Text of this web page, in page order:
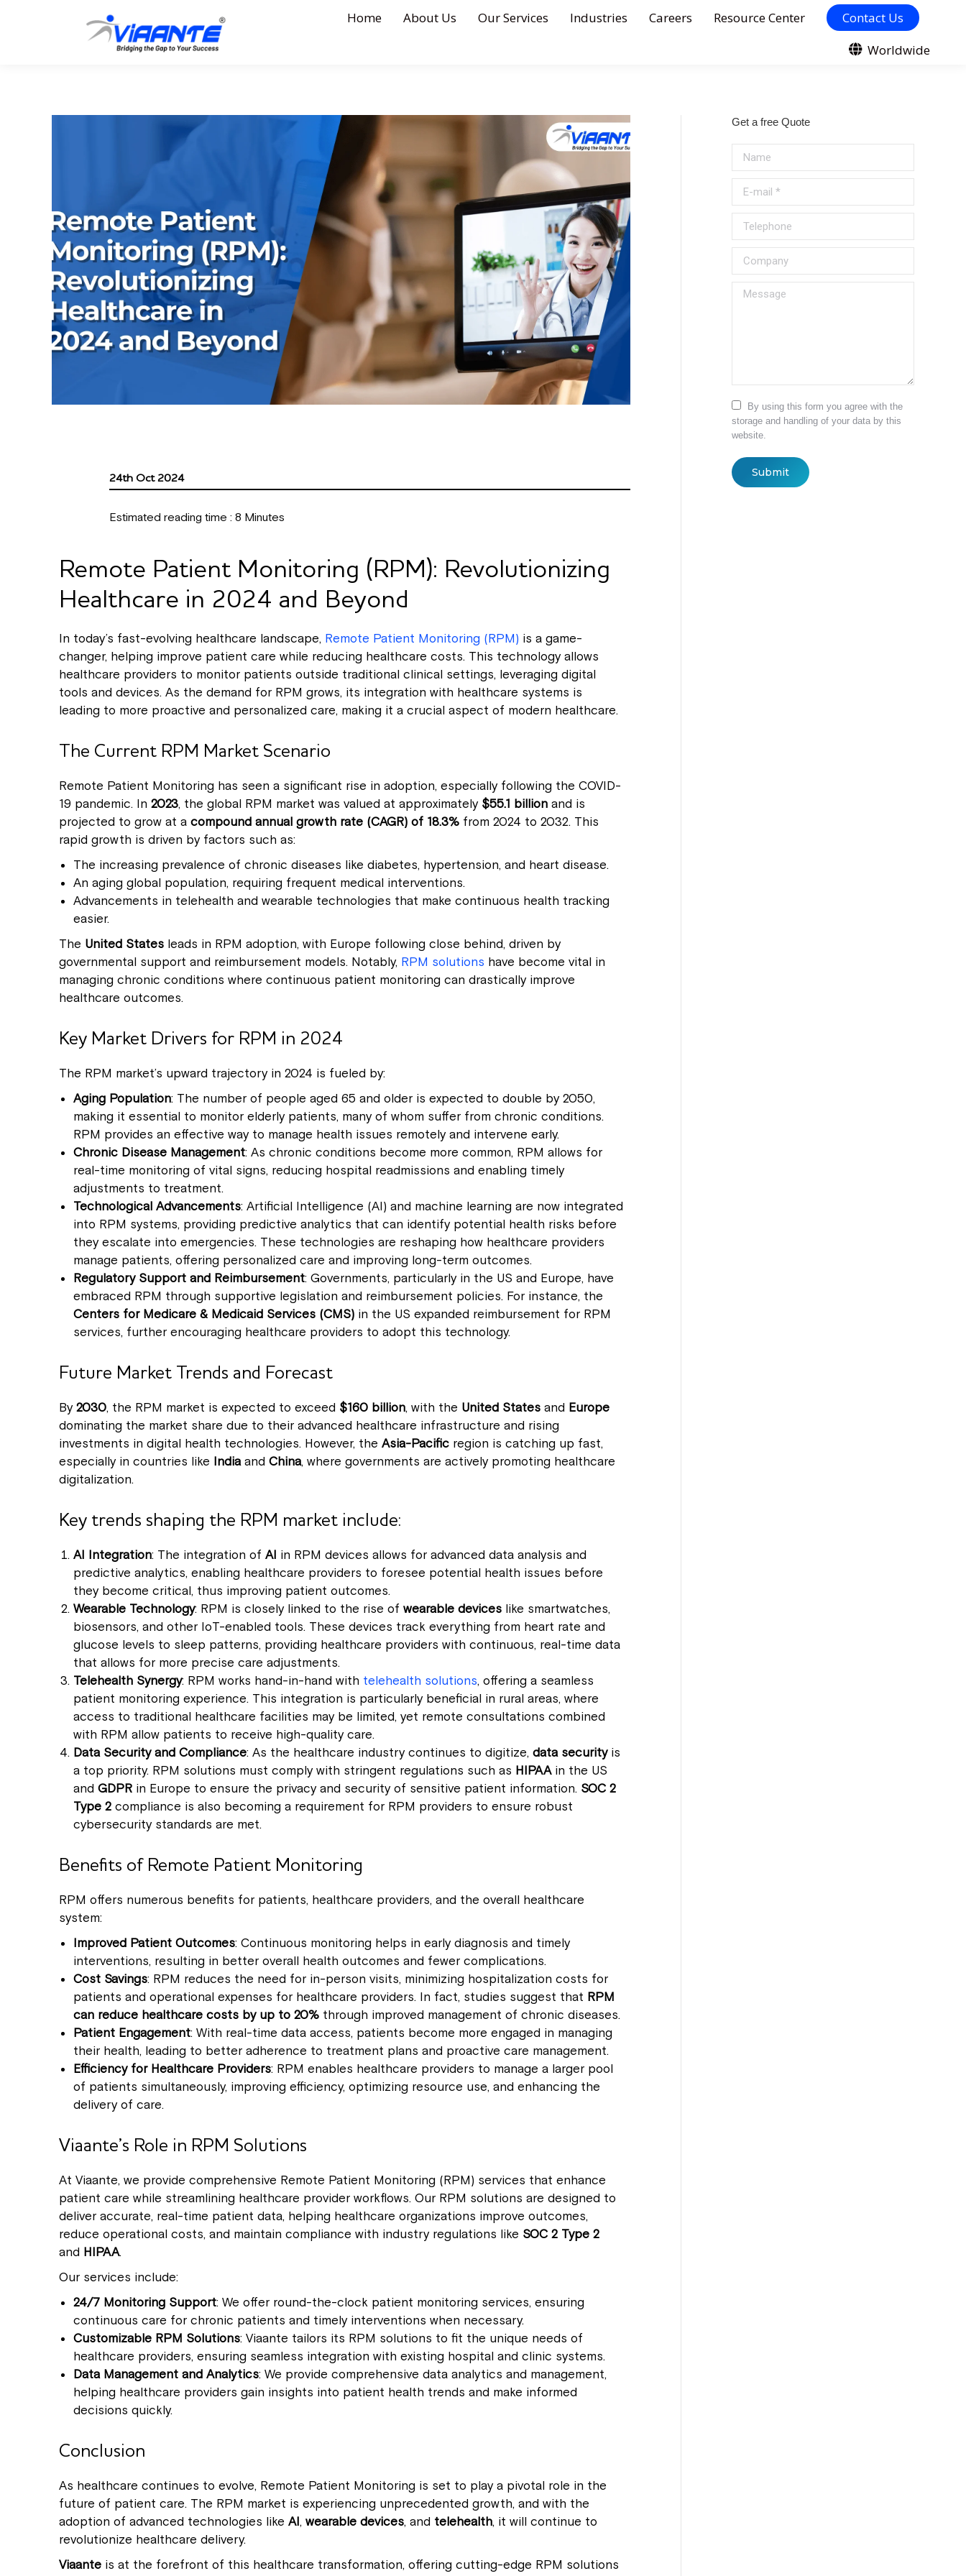
Home About Us Our Services Industries Careers Resource Center
Contact Us
Worldwide
24th Oct 2024
Estimated reading time : 8 Minutes
Remote Patient Monitoring (RPM): Revolutionizing
Healthcare in 2024 and Beyond
In today’s fast-evolving healthcare landscape, Remote Patient Monitoring (RPM) is a game-
changer, helping improve patient care while reducing healthcare costs. This technology allows
healthcare providers to monitor patients outside traditional clinical settings, leveraging digital
tools and devices. As the demand for RPM grows, its integration with healthcare systems is
leading to more proactive and personalized care, making it a crucial aspect of modern healthcare.
The Current RPM Market Scenario
Remote Patient Monitoring has seen a significant rise in adoption, especially following the COVID-
19 pandemic. In 2023, the global RPM market was valued at approximately $55.1 billion and is
projected to grow at a compound annual growth rate (CAGR) of 18.3% from 2024 to 2032. This
rapid growth is driven by factors such as:
The increasing prevalence of chronic diseases like diabetes, hypertension, and heart disease.
An aging global population, requiring frequent medical interventions.
Advancements in telehealth and wearable technologies that make continuous health tracking
easier.
The United States leads in RPM adoption, with Europe following close behind, driven by
governmental support and reimbursement models. Notably, RPM solutions have become vital in
managing chronic conditions where continuous patient monitoring can drastically improve
healthcare outcomes.
Key Market Drivers for RPM in 2024
The RPM market’s upward trajectory in 2024 is fueled by:
Aging Population: The number of people aged 65 and older is expected to double by 2050,
making it essential to monitor elderly patients, many of whom suffer from chronic conditions.
RPM provides an effective way to manage health issues remotely and intervene early.
Chronic Disease Management: As chronic conditions become more common, RPM allows for
real-time monitoring of vital signs, reducing hospital readmissions and enabling timely
adjustments to treatment.
Technological Advancements: Artificial Intelligence (AI) and machine learning are now integrated
into RPM systems, providing predictive analytics that can identify potential health risks before
they escalate into emergencies. These technologies are reshaping how healthcare providers
manage patients, offering personalized care and improving long-term outcomes.
Regulatory Support and Reimbursement: Governments, particularly in the US and Europe, have
embraced RPM through supportive legislation and reimbursement policies. For instance, the
Centers for Medicare & Medicaid Services (CMS) in the US expanded reimbursement for RPM
services, further encouraging healthcare providers to adopt this technology.
Future Market Trends and Forecast
By2030, the RPM market is expected to exceed $160 billion, with the United States and Europe
dominating the market share due to their advanced healthcare infrastructure and rising
investments in digital health technologies. However, the Asia-Pacific region is catching up fast,
especially in countries like Indiaand China, where governments are actively promoting healthcare
digitalization.
Key trends shaping the RPM market include:
AI Integration: The integration of AI in RPM devices allows for advanced data analysis and
predictive analytics, enabling healthcare providers to foresee potential health issues before
they become critical, thus improving patient outcomes.
Wearable Technology: RPM is closely linked to the rise of wearable devices like smartwatches,
biosensors, and other IoT-enabled tools. These devices track everything from heart rate and
glucose levels to sleep patterns, providing healthcare providers with continuous, real-time data
that allows for more precise care adjustments.
Telehealth Synergy: RPM works hand-in-hand with telehealth solutions, offering a seamless
patient monitoring experience. This integration is particularly beneficial in rural areas, where
access to traditional healthcare facilities may be limited, yet remote consultations combined
with RPM allow patients to receive high-quality care.
Data Security and Compliance: As the healthcare industry continues to digitize, data securityis
a top priority. RPM solutions must comply with stringent regulations such as HIPAAin the US
and GDPR in Europe to ensure the privacy and security of sensitive patient information. SOC 2
Type 2 compliance is also becoming a requirement for RPM providers to ensure robust
cybersecurity standards are met.
Benefits of Remote Patient Monitoring
RPM offers numerous benefits for patients, healthcare providers, and the overall healthcare
system:
Improved Patient Outcomes: Continuous monitoring helps in early diagnosis and timely
interventions, resulting in better overall health outcomes and fewer complications.
Cost Savings: RPM reduces the need for in-person visits, minimizing hospitalization costs for
patients and operational expenses for healthcare providers. In fact, studies suggest that RPM
can reduce healthcare costs by up to 20% through improved management of chronic diseases.
Patient Engagement: With real-time data access, patients become more engaged in managing
their health, leading to better adherence to treatment plans and proactive care management.
Efficiency for Healthcare Providers: RPM enables healthcare providers to manage a larger pool
of patients simultaneously, improving efficiency, optimizing resource use, and enhancing the
delivery of care.
Viaante’s Role in RPM Solutions
At Viaante, we provide comprehensive Remote Patient Monitoring (RPM) services that enhance
patient care while streamlining healthcare provider workflows. Our RPM solutions are designed to
deliver accurate, real-time patient data, helping healthcare organizations improve outcomes,
reduce operational costs, and maintain compliance with industry regulations like SOC 2 Type 2
and HIPAA.
Our services include:
24/7 Monitoring Support: We offer round-the-clock patient monitoring services, ensuring
continuous care for chronic patients and timely interventions when necessary.
Customizable RPM Solutions: Viaante tailors its RPM solutions to fit the unique needs of
healthcare providers, ensuring seamless integration with existing hospital and clinic systems.
Data Management and Analytics: We provide comprehensive data analytics and management,
helping healthcare providers gain insights into patient health trends and make informed
decisions quickly.
Conclusion
As healthcare continues to evolve, Remote Patient Monitoring is set to play a pivotal role in the
future of patient care. The RPM market is experiencing unprecedented growth, and with the
adoption of advanced technologies like AI, wearable devices, and telehealth, it will continue to
revolutionize healthcare delivery.
Viaante is at the forefront of this healthcare transformation, offering cutting-edge RPM solutions
Get a free Quote
Name
E-mail *
Telephone
Company
Message
By using this form you agree with the
storage and handling of your data by this
website.
Submit